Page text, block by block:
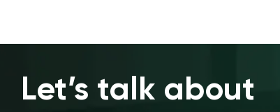
Let’s talk about